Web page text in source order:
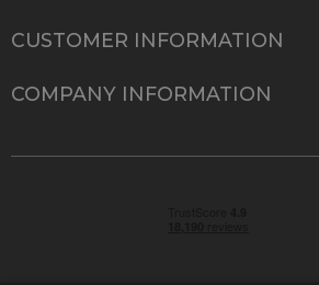
CUSTOMER INFORMATION
COMPANY INFORMATION